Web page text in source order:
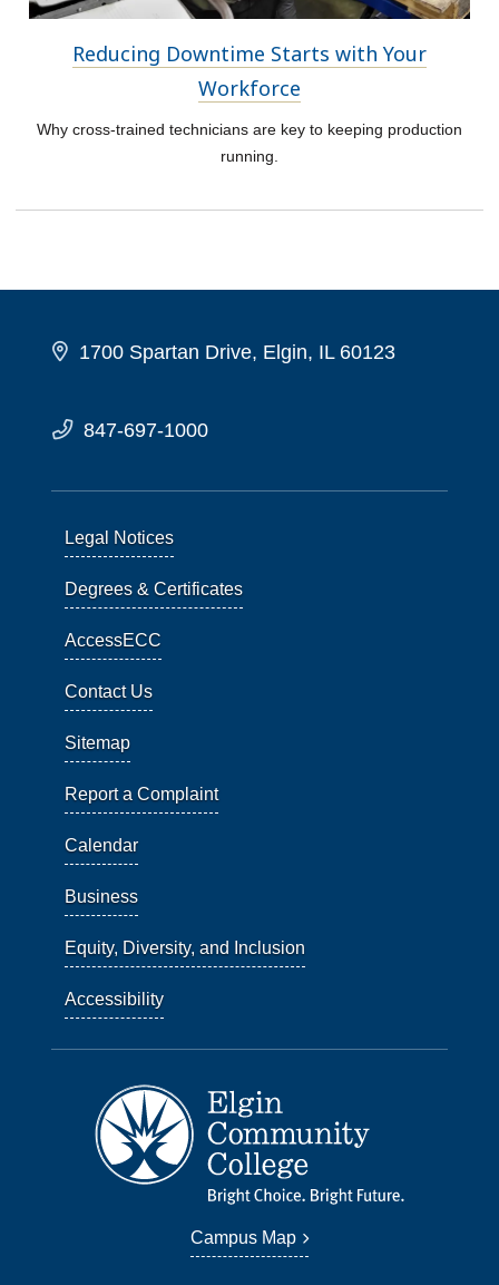
Reducing Downtime Starts with Your
Workforce
Why cross-trained technicians are key to keeping production
running.
1700 Spartan Drive, Elgin, IL 60123
847-697-1000
Legal Notices
Degrees & Certificates
AccessECC
Contact Us
Sitemap
Report a Complaint
Calendar
Business
Equity, Diversity, and Inclusion
Accessibility
Campus Map